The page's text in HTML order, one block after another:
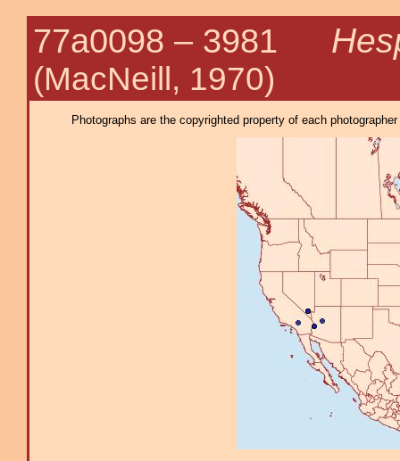
77a0098 – 3981
(MacNeill, 1970)
Photographs are the copyrighted property of each